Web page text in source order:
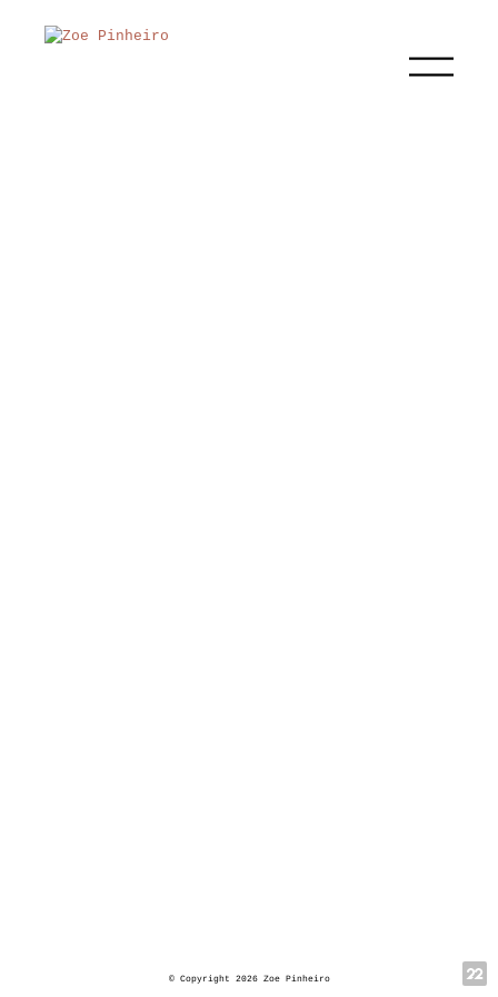
© Copyright 2026 Zoe Pinheiro